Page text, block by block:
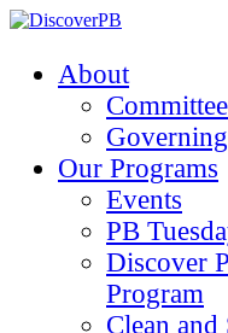
About
Our Programs
Events
PB
Discover
Program
Clean and